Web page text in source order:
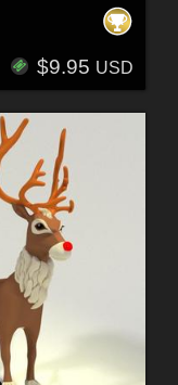
$9.95 USD